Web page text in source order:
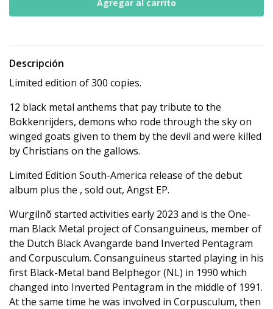
Descripción
Limited edition of 300 copies.
12 black metal anthems that pay tribute to the
Bokkenrijders, demons who rode through the sky on
winged goats given to them by the devil and were killed
by Christians on the gallows.
Limited Edition South-America release of the debut
album plus the , sold out, Angst EP.
Wurgilnõ started activities early 2023 and is the One-
man Black Metal project of Consanguineus, member of
the Dutch Black Avangarde band Inverted Pentagram
and Corpusculum. Consanguineus started playing in his
first Black-Metal band Belphegor (NL) in 1990 which
changed into Inverted Pentagram in the middle of 1991.
At the same time he was involved in Corpusculum, then